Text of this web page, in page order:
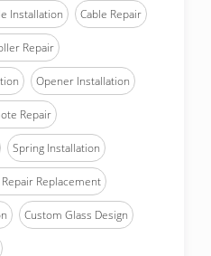
Installation Cable Repair
Repair
Opener Installation
Repair
Spring Installation
Repair Replacement
Custom Glass Design